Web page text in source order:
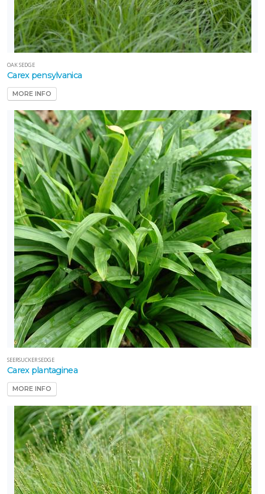
OAK SEDGE
Carex pensylvanica
MORE INFO
SEERSUCKER SEDGE
Carex plantaginea
MORE INFO